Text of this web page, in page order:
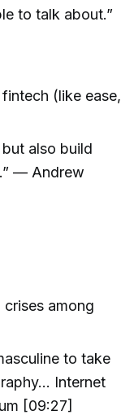
to talk about.”
(like ease,
also build
— Andrew
among
to take
Internet
[09:27]